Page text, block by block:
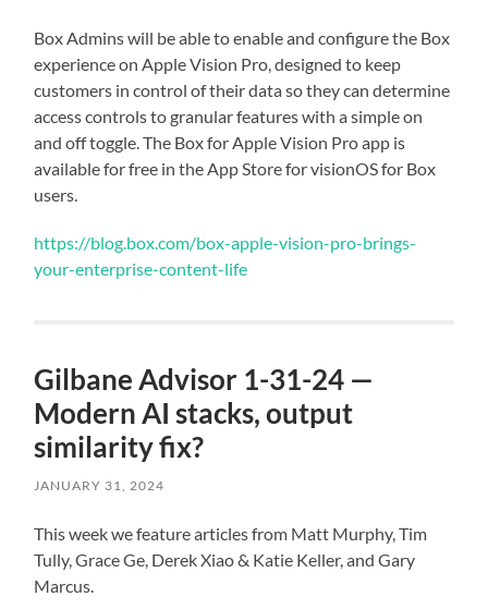
Box Admins will be able to enable and configure the Box
experience on Apple Vision Pro, designed to keep
customers in control of their data so they can determine
access controls to granular features with a simple on
and off toggle. The Box for Apple Vision Pro app is
available for free in the App Store for visionOS for Box
users.
https://blog.box.com/box-apple-vision-pro-brings-
your-enterprise-content-life
Gilbane Advisor 1-31-24 —
Modern AI stacks, output
similarity fix?
JANUARY 31, 2024
This week we feature articles from Matt Murphy, Tim
Tully, Grace Ge, Derek Xiao & Katie Keller, and Gary
Marcus.